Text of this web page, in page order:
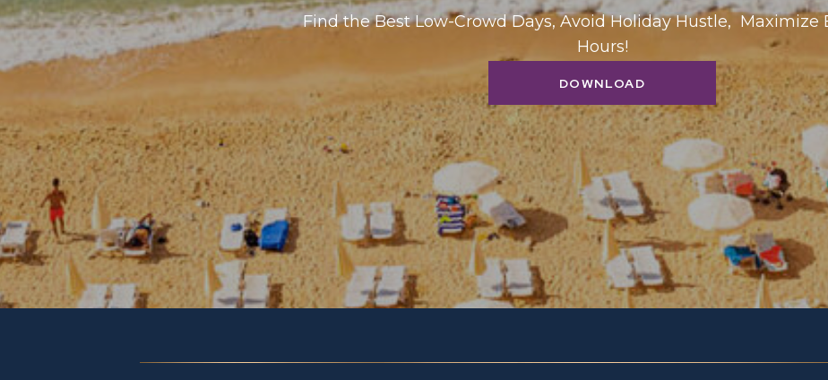
DOWNLOAD
Find the Best Low-Crowd Days, Avoid Holiday Hustle, Maximize
Hours!